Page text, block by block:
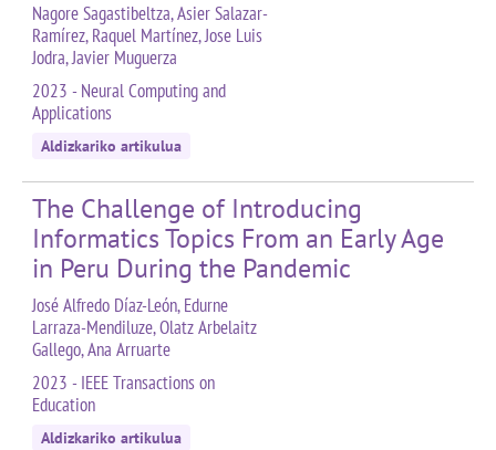
Nagore Sagastibeltza, Asier Salazar-
Ramírez, Raquel Martínez, Jose Luis
Jodra, Javier Muguerza
2023 - Neural Computing and
Applications
Aldizkariko artikulua
The Challenge of Introducing
Informatics Topics From an Early Age
in Peru During the Pandemic
José Alfredo Díaz-León, Edurne
Larraza-Mendiluze, Olatz Arbelaitz
Gallego, Ana Arruarte
2023 - IEEE Transactions on
Education
Aldizkariko artikulua